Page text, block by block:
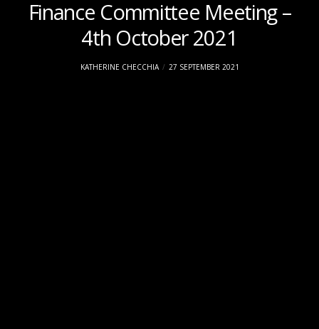
Finance Committee Meeting –
4th October 2021
KATHERINE CHECCHIA 27 SEPTEMBER 2021